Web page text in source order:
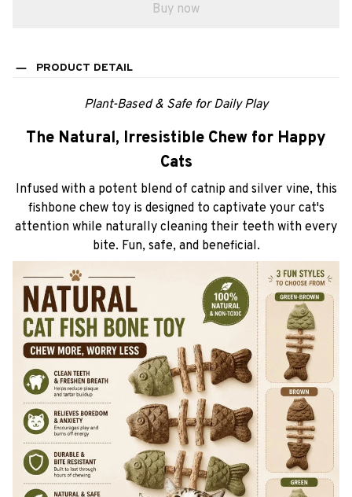
Buy now
PRODUCT DETAIL
Plant-Based & Safe for Daily Play
The Natural, Irresistible Chew for Happy
Cats
Infused with a potent blend of catnip and silver vine, this
fishbone chew toy is designed to captivate your cat's
attention while naturally cleaning their teeth with every
bite. Fun, safe, and beneficial.